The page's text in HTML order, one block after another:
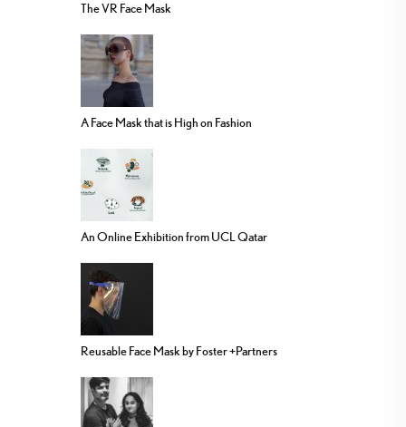
The VR Face Mask
A Face Mask that is High on Fashion
An Online Exhibition from UCL Qatar
Reusable Face Mask by Foster +Partners